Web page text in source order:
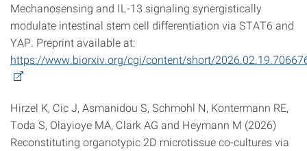
Mechanosensing and IL-13 signaling synergistically
modulate intestinal stem cell differentiation via STAT6 and
YAP. Preprint available at:
https://www.biorxiv.org/cgi/content/short/
Hirzel K, Cic J, Asmanidou S, Schmohl N, Kontermann RE,
Toda S, Olayioye MA, Clark AG and Heymann M (2026)
Reconstituting organotypic 2D microtissue co-cultures via